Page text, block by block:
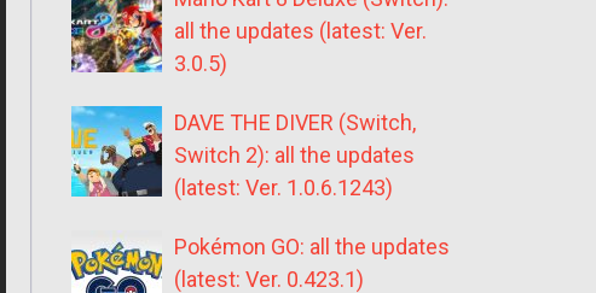
all the updates (latest: Ver.
3.0.5)
DAVE THE DIVER (Switch,
Switch 2): all the updates
(latest: Ver. 1.0.6.1243)
Pokémon GO: all the updates
(latest: Ver. 0.423.1)